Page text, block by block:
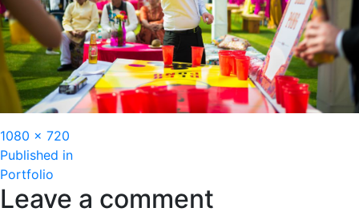
Full
size
1080 × 720
Post
navigation
Published in
Portfolio
Leave a comment